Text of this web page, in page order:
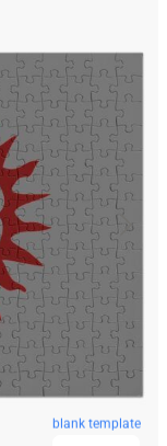
blank template